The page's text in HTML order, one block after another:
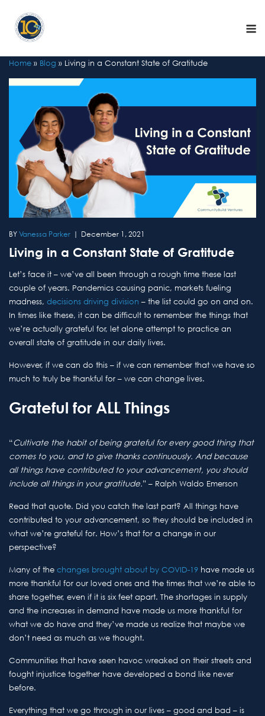
content
Home » Blog » Living in a Constant State of Gratitude
December 1, 2021
Vanessa Parker
Living in a Constant State of Gratitude
Let’s face it – we’ve all been through a rough time these last
couple of years. Pandemics causing panic, markets fueling
madness, decisions driving division – the list could go on and on.
In times like these, it can be difficult to remember the things that
we’re actually grateful for, let alone attempt to practice an
overall state of gratitude in our daily lives.
However, if we can do this – if we can remember that we have so
much to truly be thankful for – we can change lives.
Grateful for ALL Things
“Cultivate the habit of being grateful for every good thing that
comes to you, and to give thanks continuously. And because
all things have contributed to your advancement, you should
include all things in your gratitude.” – Ralph Waldo Emerson
Read that quote. Did you catch the last part? All things have
contributed to your advancement, so they should be included in
what we’re grateful for. How’s that for a change in our
perspective?
Many of the changes brought about by COVID-19 have made us
more thankful for our loved ones and the times that we’re able to
share together, even if it is six feet apart. The shortages in supply
and the increases in demand have made us more thankful for
what we do have and they’ve made us realize that maybe we
don’t need as much as we thought.
Communities that have seen havoc wreaked on their streets and
fought injustice together have developed a bond like never
before.
Everything that we go through in our lives – good and bad – is